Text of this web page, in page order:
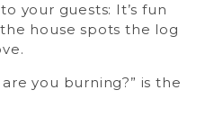
your guests: It’s fun
house spots the log
you burning?” is the